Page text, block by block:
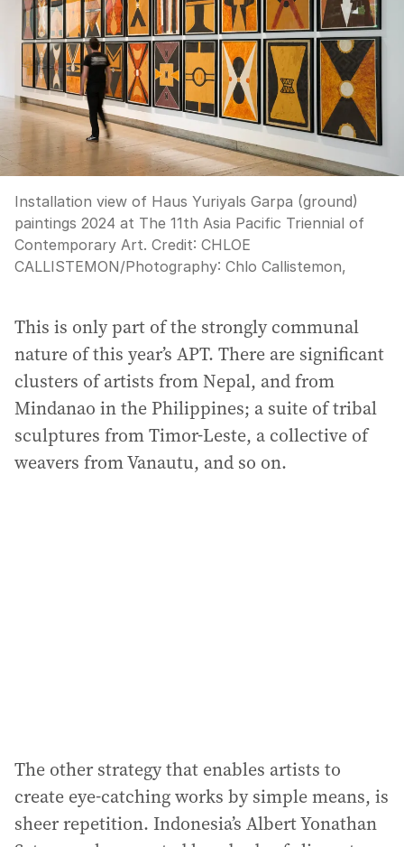
Installation view of Haus Yuriyals Garpa (ground)
paintings 2024 at The 11th Asia Pacific Triennial of
Contemporary Art. Credit: CHLOE
CALLISTEMON/Photography: Chlo Callistemon,
This is only part of the strongly communal
nature of this year’s APT. There are significant
clusters of artists from Nepal, and from
Mindanao in the Philippines; a suite of tribal
sculptures from Timor-Leste, a collective of
weavers from Vanautu, and so on.
The other strategy that enables artists to
create eye-catching works by simple means, is
sheer repetition. Indonesia’s Albert Yonathan